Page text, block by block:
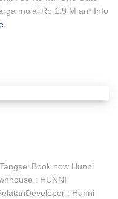
mulai Rp 1,9 M an* Info
Book now Hunni
: HUNNI
: Hunni